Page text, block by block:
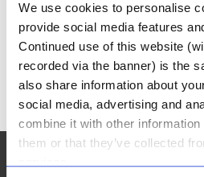
We use cookies to personalise
provide social media features
Continued use of this website
recorded via the banner) is the
also share information about
social media, advertising and
combine it with other information
them or that they’ve collected
OLD FARM VAN HEERDEN
« Older Entries